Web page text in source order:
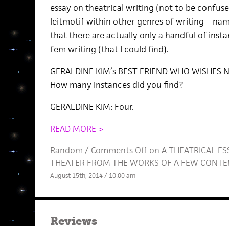
essay on theatrical writing (not to be
leitmotif within other genres of
that there are actually only a handful of
fem writing (that I could find).
GERALDINE KIM’s BEST FRIEND WHO WISHES
How many instances did you find?
GERALDINE KIM: Four.
READ MORE >
Random / Comments Offon A THEATRICAL
THEATER FROM THE WORKS OF A FEW
August 15th, 2014 / 10:00 am
Reviews